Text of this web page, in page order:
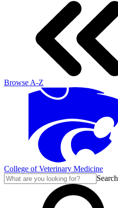
Browse A-Z
College of Veterinary Medicine
Search